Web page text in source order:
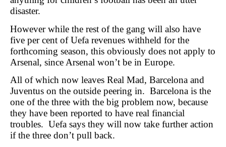
disaster.
However while the rest of the gang will also have
five per cent of Uefa revenues withheld for the
forthcoming season, this obviously does not apply to
Arsenal, since Arsenal won’t be in Europe.
All of which now leaves Real Mad, Barcelona and
Juventus on the outside peering in. Barcelona is the
one of the three with the big problem now, because
they have been reported to have real financial
troubles. Uefa says they will now take further action
if the three don’t pull back.